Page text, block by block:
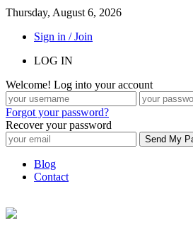
Thursday, August 6, 2026
Sign in / Join
LOG IN
Welcome! Log into your account
Forgot your password?
Recover your password
Blog
Contact